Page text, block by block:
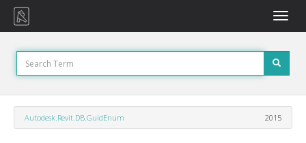
Toggle
Autodesk.Revit.DB.GuidEnum 2015